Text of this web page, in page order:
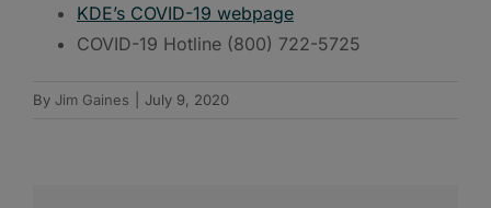
KDE’s COVID-19 webpage
COVID-19 Hotline (800) 722-5725
By Jim Gaines July 9, 2020